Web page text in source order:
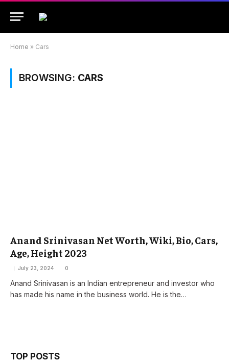
Home » Cars
BROWSING: CARS
Anand Srinivasan Net Worth, Wiki, Bio, Cars,
Age, Height 2023
July 23, 2024 0
Anand Srinivasan is an Indian entrepreneur and investor who
has made his name in the business world. He is the…
TOP POSTS